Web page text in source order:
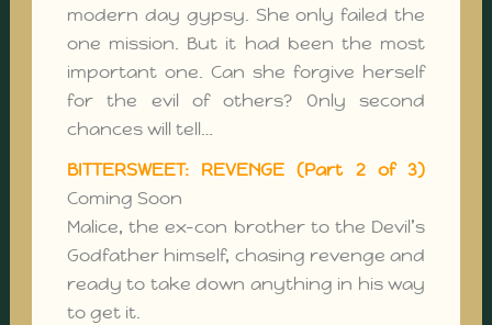
modern day gypsy. She only failed the
one mission. But it had been the most
important one. Can she forgive herself
for the evil of others? Only second
chances will tell…
BITTERSWEET: REVENGE (Part 2 of 3)
Coming Soon
Malice, the ex-con brother to the Devil’s
Godfather himself, chasing revenge and
ready to take down anything in his way
to get it.